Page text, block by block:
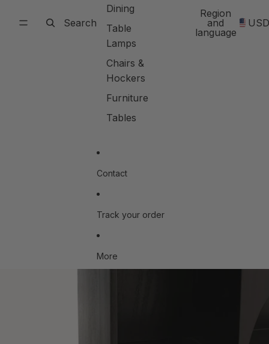
Search
Dining
Table
Lamps
Chairs &
Hockers
Furniture
Tables
Contact
Track your order
More
Region
and
language
USD
Skip to product information